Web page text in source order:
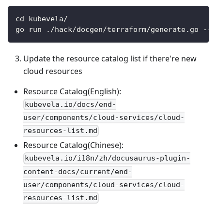
cd kubevela/
go run ./hack/docgen/terraform/generate.go
Update the resource catalog list if there're new
cloud resources
Resource Catalog(English):
kubevela.io/docs/end-
user/components/cloud-services/cloud-
resources-list.md
Resource Catalog(Chinese):
kubevela.io/i18n/zh/docusaurus-plugin-
content-docs/current/end-
user/components/cloud-services/cloud-
resources-list.md